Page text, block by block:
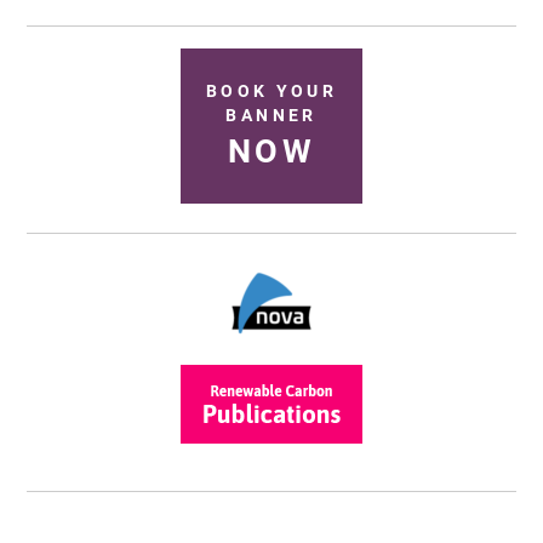
BOOK YOUR
BANNER
NOW